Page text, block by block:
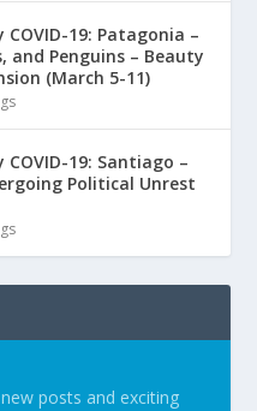
19: Patagonia –
and Penguins – Beauty
(March 5-11)
19: Santiago –
Political Unrest
posts and exciting